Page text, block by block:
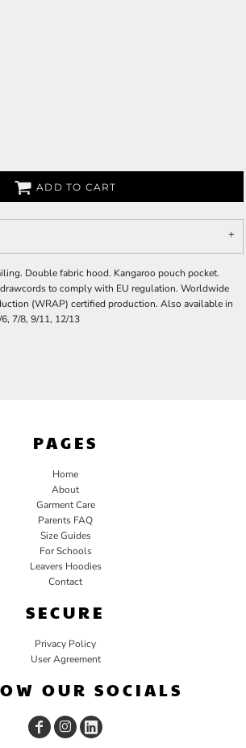
ADD TO CART
Double fabric hood. Kangaroo pouch pocket.
to comply with EU regulation. Worldwide
(WRAP) certified production. Also available in
7/8, 9/11, 12/13
PAGES
Home
About
Garment Care
Parents FAQ
Size Guides
For Schools
Leavers Hoodies
Contact
SECURE
Privacy Policy
User Agreement
OUR SOCIALS